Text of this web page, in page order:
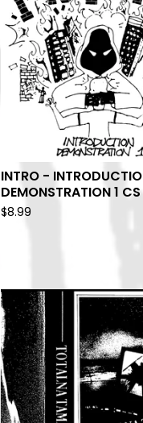
INTRO -
DEMONSTRATION 1 CS
$8.99